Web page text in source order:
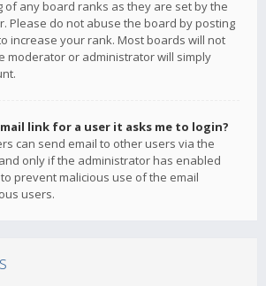
of any board ranks as they are set by the
Please do not abuse the board by posting
increase your rank. Most boards will not
moderator or administrator will simply
link for a user it asks me to login?
can send email to other users via the
only if the administrator has enabled
prevent malicious use of the email
users.